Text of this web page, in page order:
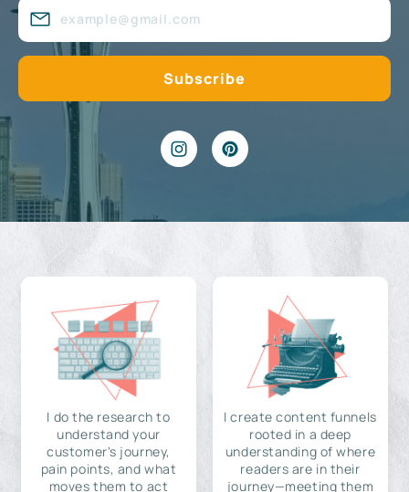
I do the research to
understand your
customer's journey,
pain points, and what
moves them to act
I create content funnels
rooted in a deep
understanding of where
readers are in their
journey—meeting them